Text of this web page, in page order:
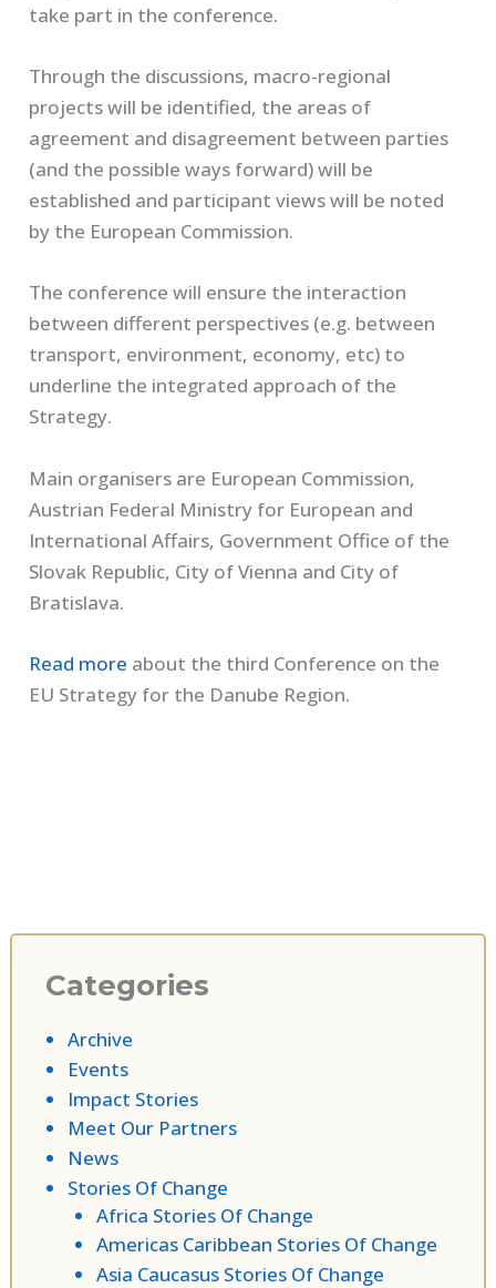
Categories
Archive
Events
Impact Stories
Meet Our Partners
News
Stories Of Change
Africa Stories Of Change
Americas Caribbean Stories Of Change
Asia Caucasus Stories Of Change
take part in the conference.
Through the discussions, macro-regional
projects will be identified, the areas of
agreement and disagreement between parties
(and the possible ways forward) will be
established and participant views will be noted
by the European Commission.
The conference will ensure the interaction
between different perspectives (e.g. between
transport, environment, economy, etc) to
underline the integrated approach of the
Strategy.
Main organisers are European Commission,
Austrian Federal Ministry for European and
International Affairs, Government Office of the
Slovak Republic, City of Vienna and City of
Bratislava.
Read more about the third Conference on the
EU Strategy for the Danube Region.